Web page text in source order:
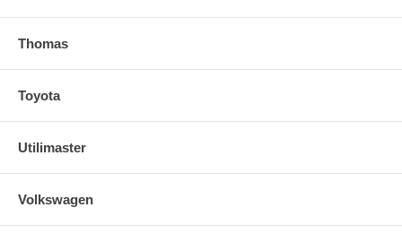
Thomas
Toyota
Utilimaster
Volkswagen